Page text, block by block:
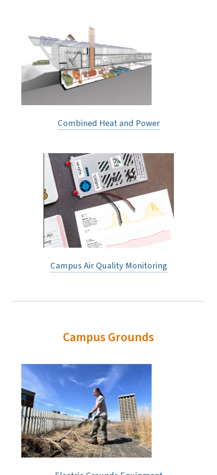
Combined Heat and Power
Campus Air Quality Monitoring
Campus Grounds